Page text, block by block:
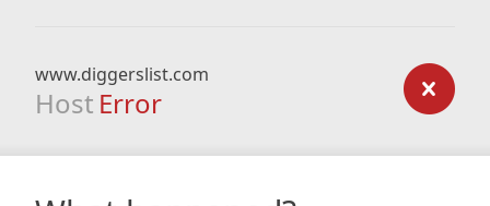
www.diggerslist.com
Host Error